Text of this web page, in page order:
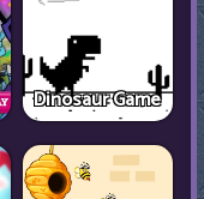
Dinosaur Game